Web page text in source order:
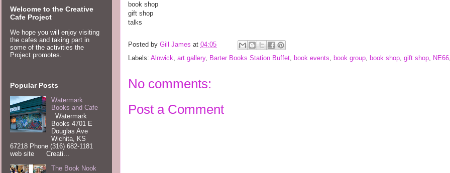
book shop
gift shop
talks
Posted by Gill James at 04:05
Labels: Alnwick, art gallery, Barter Books Station Buffet, book events, book group, book shop, gift shop, NE66,
No comments:
Post a Comment
Welcome to the Creative
Cafe Project
We hope you will enjoy visiting
the cafes and taking part in
some of the activities the
Project promotes.
Popular Posts
Watermark
Books and Cafe
Watermark
Books 4701 E
Douglas Ave
Wichita, KS
67218 Phone (316) 682-1181
web site Creati...
The Book Nook